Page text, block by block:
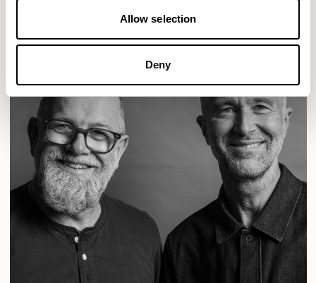
Allow selection
Deny